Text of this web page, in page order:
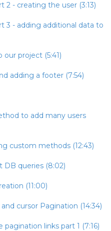
2 - creating the user (3:13)
3 - adding additional data to
project (5:41)
adding a footer (7:54)
to add many users
custom methods (12:43)
DB queries (8:02)
(11:00)
cursor Pagination (14:34)
links part 1 (7:16)